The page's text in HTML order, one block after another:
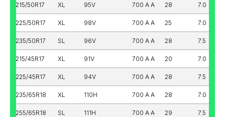
215/50R17 XL 95V 700 A A 28 7.0
225/50R17 XL 98V 700 A A 25 7.0
235/50R17 SL 96V 700 A A 28 7.5
215/45R17 XL 91V 700 A A 20 7.0
225/45R17 XL 94V 700 A A 28 7.5
235/65R18 XL 110H 700 A A 28 7.0
255/65R18 SL 111H 700 A A 29 7.5